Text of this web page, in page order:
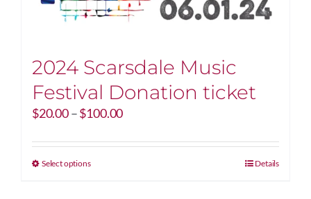
2024 Scarsdale Music
Festival Donation ticket
$20.00–$100.00Price
$20.00
Select optionsThis
Details